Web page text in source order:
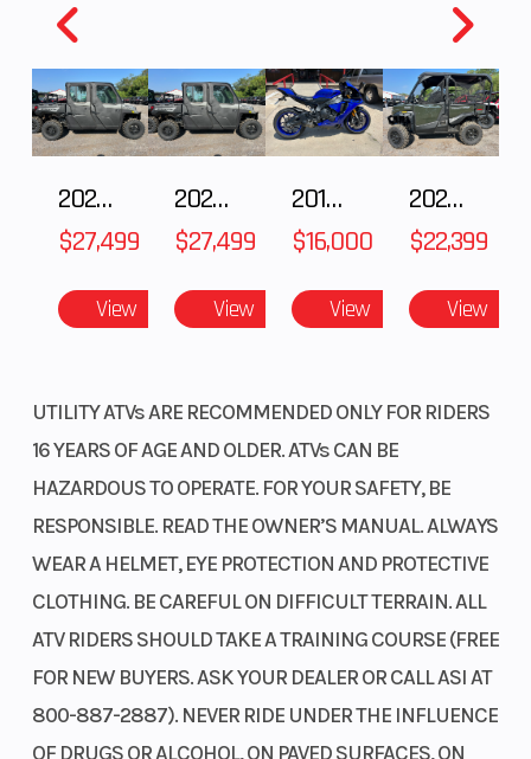
Equipped with our Pro-Connect system, they enable easy
enhancing functionality.
1.9-liter front utility box
It's the perfect size for small items you want to access quickly—
like a cell phone, GPS, or gloves.
2027 Polaris RANGER CREW XP 1000 CAB
$27,499
View
2027 Polaris RANGER CREW XP 1000 CAB
$27,499
View
2018 Yamaha YZF-R1
$16,000
View
2026 HONDA PIONEER 1000-5 DELUXE
$22,399
View
UTILITY ATVs ARE RECOMMENDED ONLY FOR RIDERS
16 YEARS OF AGE AND OLDER. ATVs CAN BE
HAZARDOUS TO OPERATE. FOR YOUR SAFETY, BE
RESPONSIBLE. READ THE OWNER’S MANUAL. ALWAYS
WEAR A HELMET, EYE PROTECTION AND PROTECTIVE
CLOTHING. BE CAREFUL ON DIFFICULT TERRAIN. ALL
ATV RIDERS SHOULD TAKE A TRAINING COURSE (FREE
FOR NEW BUYERS. ASK YOUR DEALER OR CALL ASI AT
800-887-2887). NEVER RIDE UNDER THE INFLUENCE
OF DRUGS OR ALCOHOL, ON PAVED SURFACES, ON